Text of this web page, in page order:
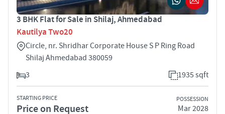
3 BHK Flat for Sale in Shilaj, Ahmedabad
Kautilya Two20
Circle, nr. Shridhar Corporate House S P Ring Road
Shilaj Ahmedabad 380059
3
1935 sqft
STARTING PRICE
Price on Request
POSSESSION
Mar 2028